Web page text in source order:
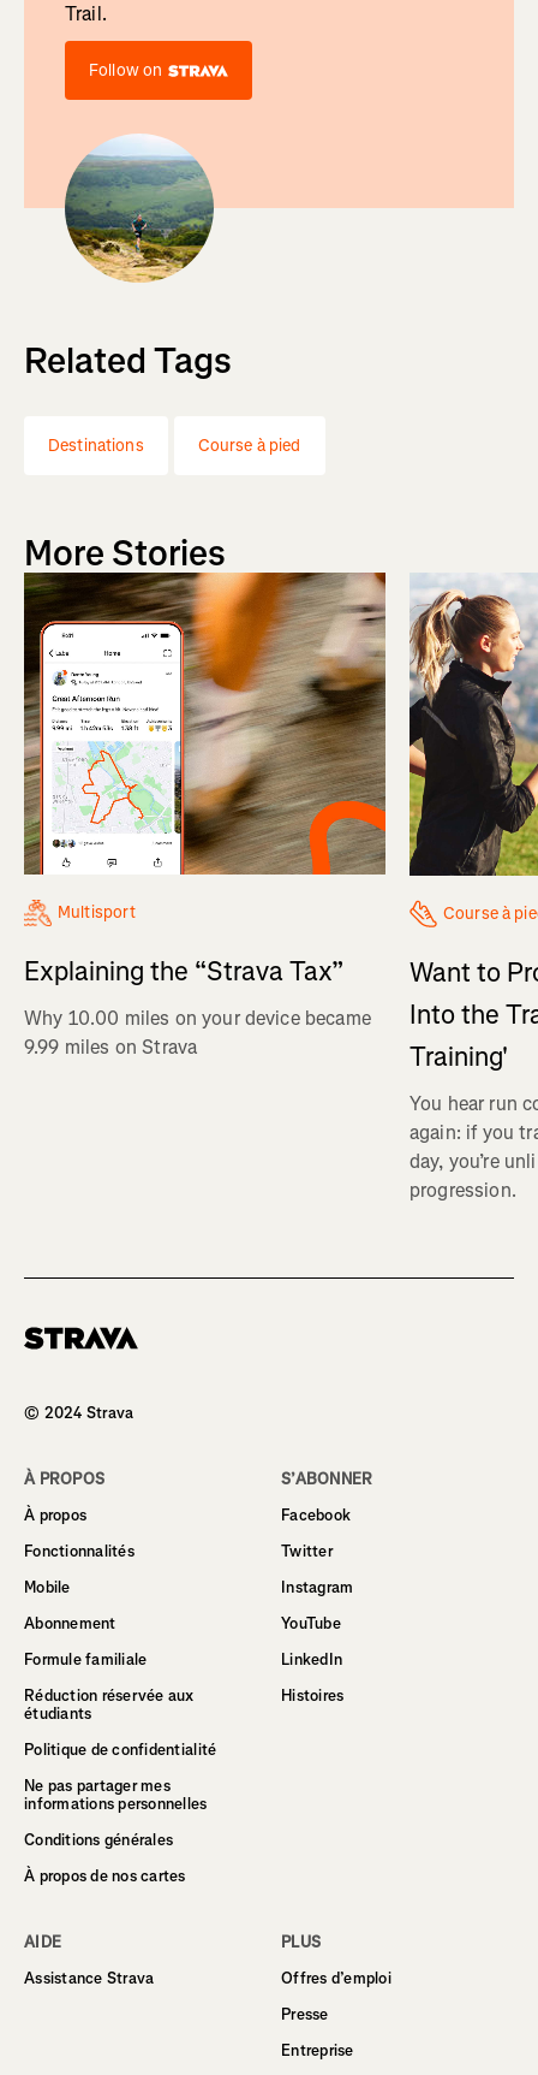
Trail.
Follow on
Related Tags
Destinations Course à pied
More Stories
Multisport
Explaining the “Strava Tax”
Why 10.00 miles on your device became
9.99 miles on Strava
Course à
Want to
Into the
Training'
You hear run
again: if you
day, you’re
progression.
© 2024 Strava
À PROPOS
À propos
Fonctionnalités
Mobile
Abonnement
Formule familiale
Réduction réservée aux
étudiants
Politique de confidentialité
Ne pas partager mes
informations personnelles
Conditions générales
À propos de nos cartes
S’ABONNER
Facebook
Twitter
Instagram
YouTube
LinkedIn
Histoires
AIDE
Assistance Strava
PLUS
Offres d’emploi
Presse
Entreprise